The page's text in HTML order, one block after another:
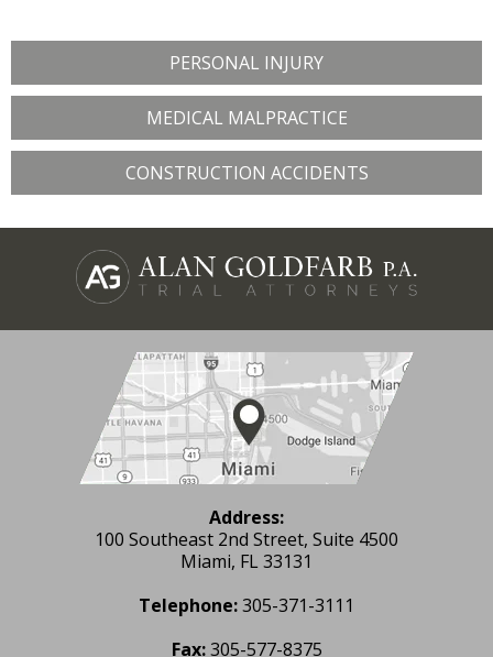
PERSONAL INJURY
MEDICAL MALPRACTICE
CONSTRUCTION ACCIDENTS
Address:
100 Southeast 2nd Street, Suite 4500
Miami, FL 33131
Telephone:305-371-3111
Fax: 305-577-8375